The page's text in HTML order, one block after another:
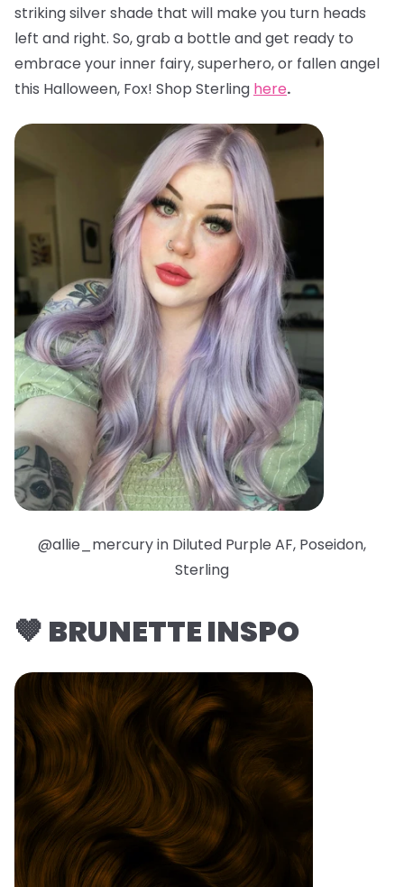
striking silver shade that will make you turn heads
left and right. So, grab a bottle and get ready to
embrace your inner fairy, superhero, or fallen angel
this Halloween, Fox! Shop Sterling here.
@allie_mercury in Diluted Purple AF, Poseidon,
Sterling
🤎 BRUNETTE INSPO